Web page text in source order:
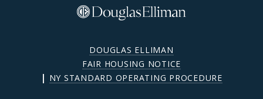
DOUGLAS ELLIMAN
FAIR HOUSING NOTICE
| NY STANDARD OPERATING PROCEDURE